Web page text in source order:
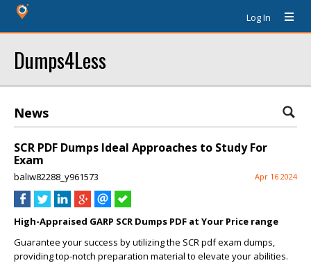
Log In
Dumps4Less
News
SCR PDF Dumps Ideal Approaches to Study For
Exam
baliw82288_y961573 Apr 16 2024
High-Appraised GARP SCR Dumps PDF at Your Price range
Guarantee your success by utilizing the SCR pdf exam dumps,
providing top-notch preparation material to elevate your abilities.